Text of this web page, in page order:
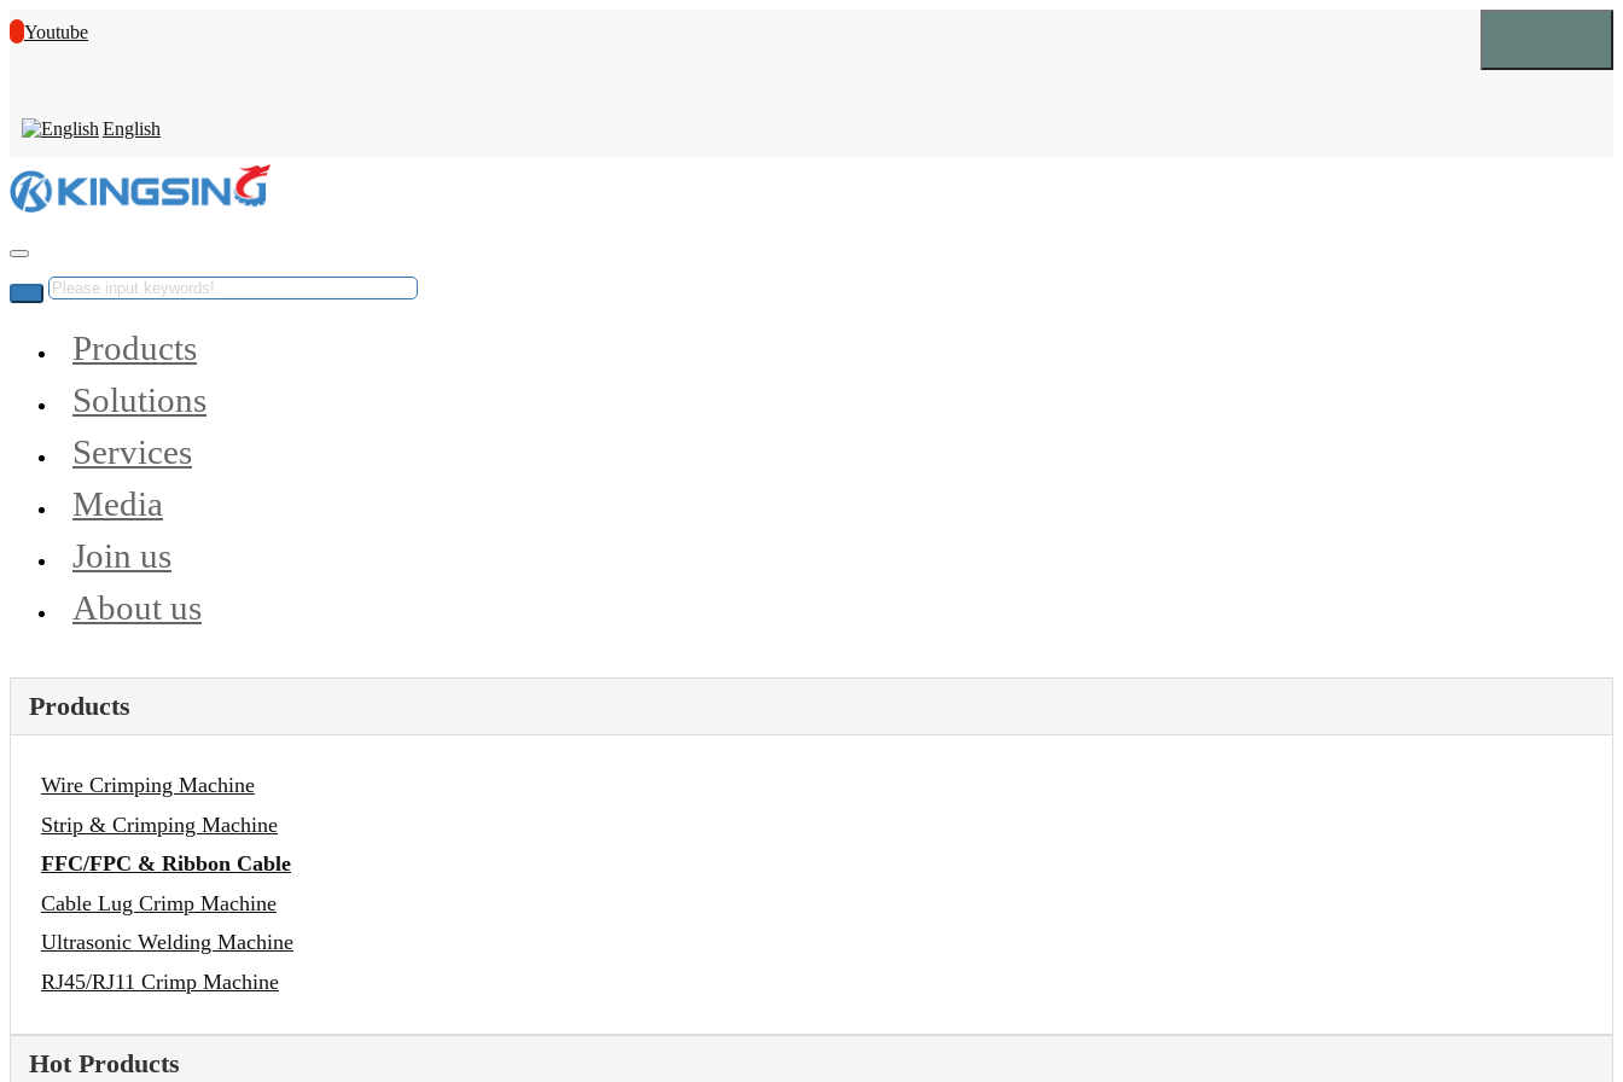
Youtube
English
Products
Solutions
Services
Media
Join us
About us
Products
Wire Crimping Machine
Strip & Crimping Machine
FFC/FPC & Ribbon Cable
Cable Lug Crimp Machine
Ultrasonic Welding Machine
RJ45/RJ11 Crimp Machine
Hot Products